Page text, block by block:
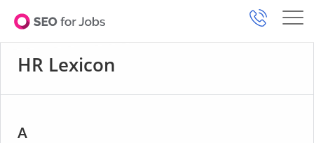
HR Lexicon
A